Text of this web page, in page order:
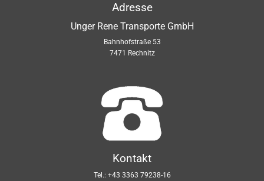
Adresse
Unger Rene Transporte GmbH
Bahnhofstraße 53
7471 Rechnitz
Kontakt
Tel.: +43 3363 79238-16